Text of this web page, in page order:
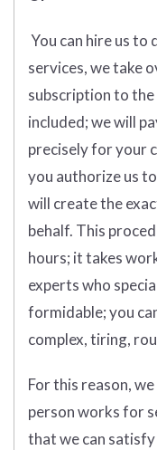
You can hire us
services, we take
subscription to
included; we will
precisely for your
you authorize us
will create the
behalf. This
hours; it takes
experts who
formidable; you
complex, tiring,
For this reason,
person works for
that we can